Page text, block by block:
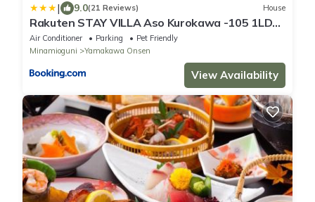
| 9.0(21 Reviews) House
Rakuten STAY VILLA Aso Kurokawa -105 1LDK
pet allowed Capacity of 6 persons
Air Conditioner Parking
Pet Friendly
Minamioguni
Yamakawa Onsen
View Availability